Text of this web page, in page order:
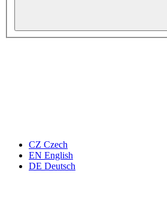
CZ Czech
EN English
DE Deutsch